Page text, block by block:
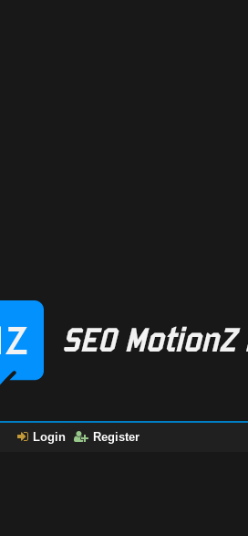
Login Register